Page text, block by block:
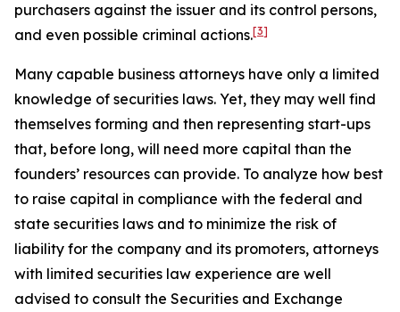
purchasers against the issuer and its control persons,
and even possible criminal actions.[3]
Many capable business attorneys have only a limited
knowledge of securities laws. Yet, they may well find
themselves forming and then representing start-ups
that, before long, will need more capital than the
founders’ resources can provide. To analyze how best
to raise capital in compliance with the federal and
state securities laws and to minimize the risk of
liability for the company and its promoters, attorneys
with limited securities law experience are well
advised to consult the Securities and Exchange